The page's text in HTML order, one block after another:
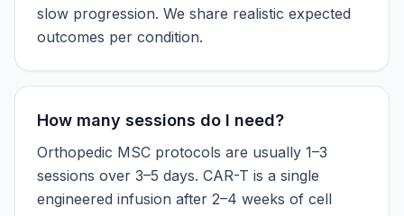
slow progression. We share realistic expected
outcomes per condition.
How many sessions do I need?
Orthopedic MSC protocols are usually 1–3
sessions over 3–5 days. CAR-T is a single
engineered infusion after 2–4 weeks of cell